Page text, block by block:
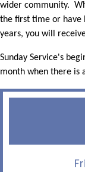
wider community.
the first time or have
years, you will
Sunday Service's
month when there is